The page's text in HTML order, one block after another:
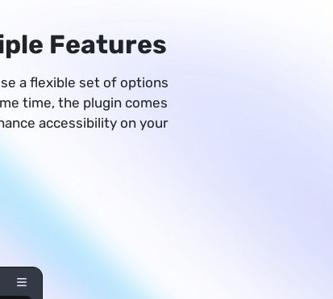
Features
a flexible set of options
time, the plugin comes
accessibility on your